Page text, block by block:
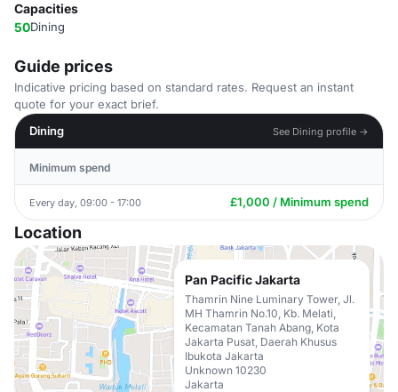
Capacities
50Dining
Guide prices
Indicative pricing based on standard rates. Request an instant
quote for your exact brief.
Dining
See Dining profile →
Minimum spend
Every day, 09:00 - 17:00 £1,000 / Minimum spend
Location
Pan Pacific Jakarta
Thamrin Nine Luminary Tower, Jl.
MH Thamrin No.10, Kb. Melati,
Kecamatan Tanah Abang, Kota
Jakarta Pusat, Daerah Khusus
Ibukota Jakarta
Unknown 10230
Jakarta